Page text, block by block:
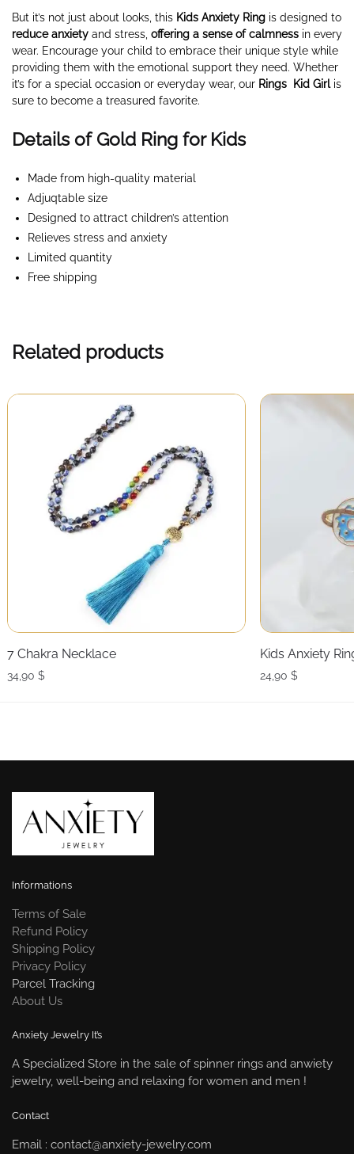
But it’s not just about looks, this Kids Anxiety Ring is designed to
reduce anxiety and stress, offering a sense of calmness in every
wear. Encourage your child to embrace their unique style while
providing them with the emotional support they need. Whether
it’s for a special occasion or everyday wear, our Rings Kid Girlis
sure to become a treasured favorite.
Details of Gold Ring for Kids
Made from high-quality material
Adjuqtable size
Designed to attract children’s attention
Relieves stress and anxiety
Limited quantity
Free shipping
Related products
7 Chakra Necklace
34,90 $
Kids Anxiety
24,90 $
Informations
Terms of Sale
Refund Policy
Shipping Policy
Privacy Policy
Parcel Tracking
About Us
Anxiety Jewelry It’s
A Specialized Store in the sale of spinner rings and anwiety
jewelry, well-being and relaxing for women and men !
Contact
Email : contact@anxiety-jewelry.com